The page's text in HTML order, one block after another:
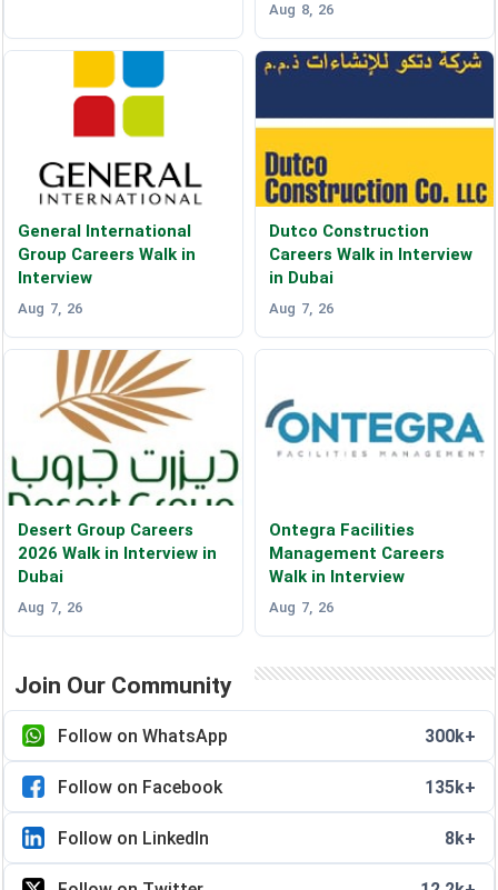
Aug 8, 26
General International
Group Careers Walk in
Interview
Aug 7, 26
Dutco Construction
Careers Walk in Interview
in Dubai
Aug 7, 26
Desert Group Careers
2026 Walk in Interview in
Dubai
Aug 7, 26
Ontegra Facilities
Management Careers
Walk in Interview
Aug 7, 26
Join Our Community
Follow on WhatsApp 300k+
Follow on Facebook 135k+
Follow on LinkedIn 8k+